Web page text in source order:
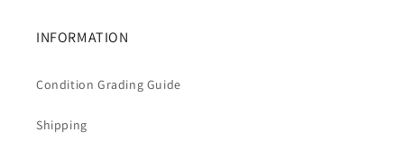
INFORMATION
Condition Grading Guide
Shipping